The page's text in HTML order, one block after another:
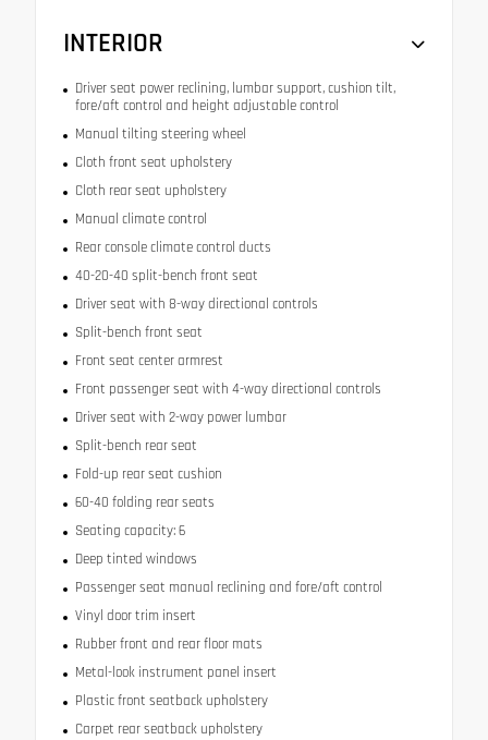
INTERIOR
Driver seat power reclining, lumbar support, cushion tilt,
fore/aft control and height adjustable control
Manual tilting steering wheel
Cloth front seat upholstery
Cloth rear seat upholstery
Manual climate control
Rear console climate control ducts
40-20-40 split-bench front seat
Driver seat with 8-way directional controls
Split-bench front seat
Front seat center armrest
Front passenger seat with 4-way directional controls
Driver seat with 2-way power lumbar
Split-bench rear seat
Fold-up rear seat cushion
60-40 folding rear seats
Seating capacity: 6
Deep tinted windows
Passenger seat manual reclining and fore/aft control
Vinyl door trim insert
Rubber front and rear floor mats
Metal-look instrument panel insert
Plastic front seatback upholstery
Carpet rear seatback upholstery